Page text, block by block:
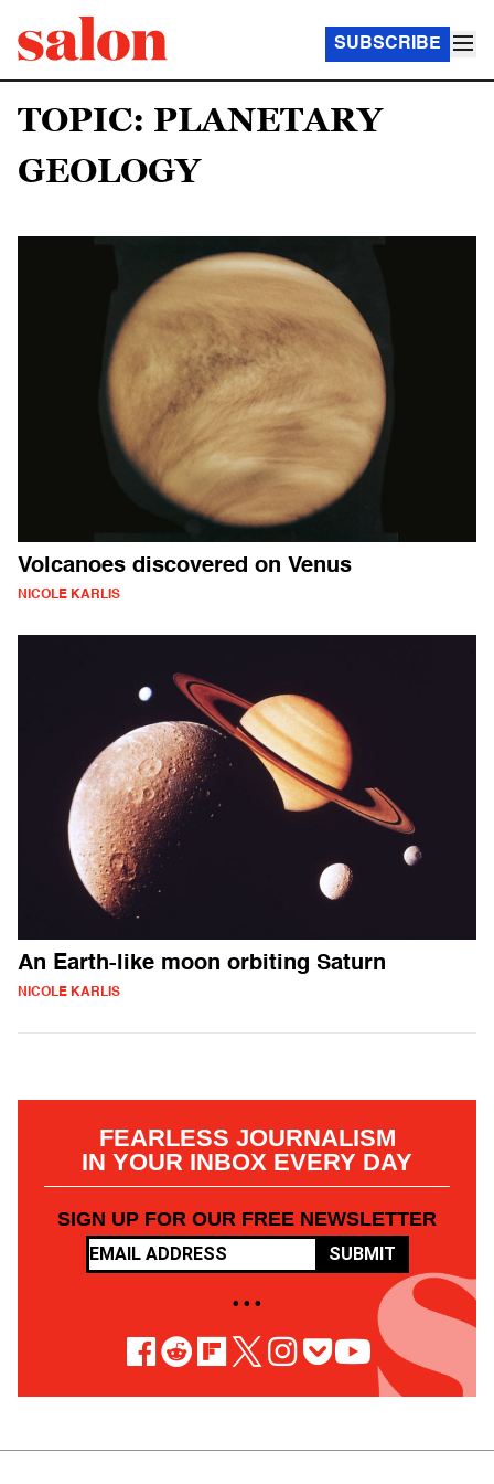
SUBSCRIBE
TOPIC: PLANETARY
GEOLOGY
Volcanoes discovered on Venus
NICOLE KARLIS
An Earth-like moon orbiting Saturn
NICOLE KARLIS
FEARLESS JOURNALISM
IN YOUR INBOX EVERY DAY
SIGN UP FOR OUR FREE NEWSLETTER
SUBMIT
• • •